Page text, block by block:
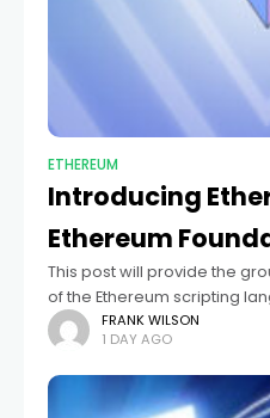
ETHEREUM
Introducing
Ethereum
This post will provide the
of the Ethereum scripting
substantially modify the way
keeping many of the core
FRANK WILSON
1 DAY AGO